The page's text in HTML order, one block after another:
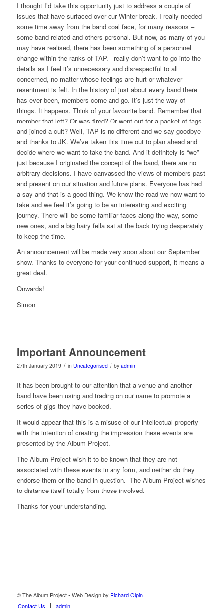
I thought I’d take this opportunity just to address a couple of
issues that have surfaced over our Winter break. I really needed
some time away from the band coal face, for many reasons –
some band related and others personal. But now, as many of you
may have realised, there has been something of a personnel
change within the ranks of TAP. I really don’t want to go into the
details as I feel it’s unnecessary and disrespectful to all
concerned, no matter whose feelings are hurt or whatever
resentment is felt. In the history of just about every band there
has ever been, members come and go. It’s just the way of
things. It happens. Think of your favourite band. Remember that
member that left? Or was fired? Or went out for a packet of fags
and joined a cult? Well, TAP is no different and we say goodbye
and thanks to JK. We’ve taken this time out to plan ahead and
decide where we want to take the band. And it definitely is “we” –
just because I originated the concept of the band, there are no
arbitrary decisions. I have canvassed the views of members past
and present on our situation and future plans. Everyone has had
a say and that is a good thing. We know the road we now want to
take and we feel it’s going to be an interesting and exciting
journey. There will be some familiar faces along the way, some
new ones, and a big hairy fella sat at the back trying desperately
to keep the time.
An announcement will be made very soon about our September
show. Thanks to everyone for your continued support, it means a
great deal.
Onwards!
Simon
Important Announcement
27th January 2019 / in Uncategorised / by admin
It has been brought to our attention that a venue and another
band have been using and trading on our name to promote a
series of gigs they have booked.
It would appear that this is a misuse of our intellectual property
with the intention of creating the impression these events are
presented by the Album Project.
The Album Project wish it to be known that they are not
associated with these events in any form, and neither do they
endorse them or the band in question. The Album Project wishes
to distance itself totally from those involved.
Thanks for your understanding.
© The Album Project • Web Design by Richard Olpin
Contact Us
admin